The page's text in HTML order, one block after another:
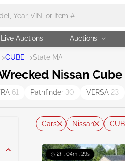
Live Auctions Auctions
>CUBE >State MA
Nissan
61 Pathfinder 30 VERSA 23
Cars Nissan
2h : 04m : 28s